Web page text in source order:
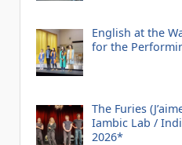
English at the
for the
The Furies
Iambic Lab /
2026*